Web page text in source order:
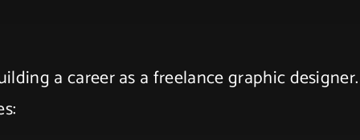
a career as a freelance graphic